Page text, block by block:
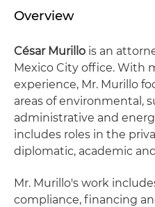
Overview
César Murillo is an
Mexico City office. With
experience, Mr. Murillo
areas of environmental,
administrative and
includes roles in the
diplomatic, academic
Mr. Murillo's work
compliance, financing